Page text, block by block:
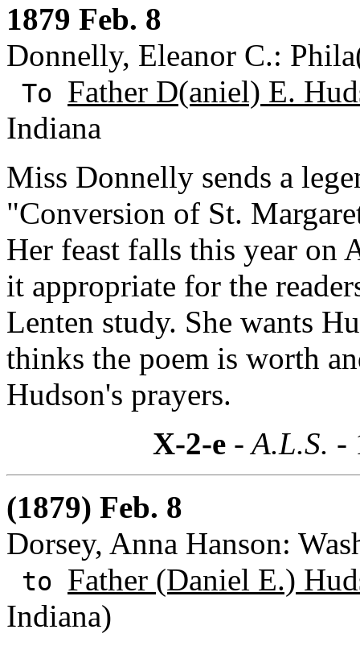
1879 Feb. 8
Donnelly, Eleanor C.:
To Father D(aniel) E.
Indiana
Miss Donnelly sends a
"Conversion of St.
Her feast falls this year on
it appropriate for the
Lenten study. She wants
thinks the poem is worth
Hudson's prayers.
X-2-e - A.L.S. -
(1879) Feb. 8
Dorsey, Anna Hanson:
to Father (Daniel E.)
Indiana)